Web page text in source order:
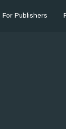
For Publishers